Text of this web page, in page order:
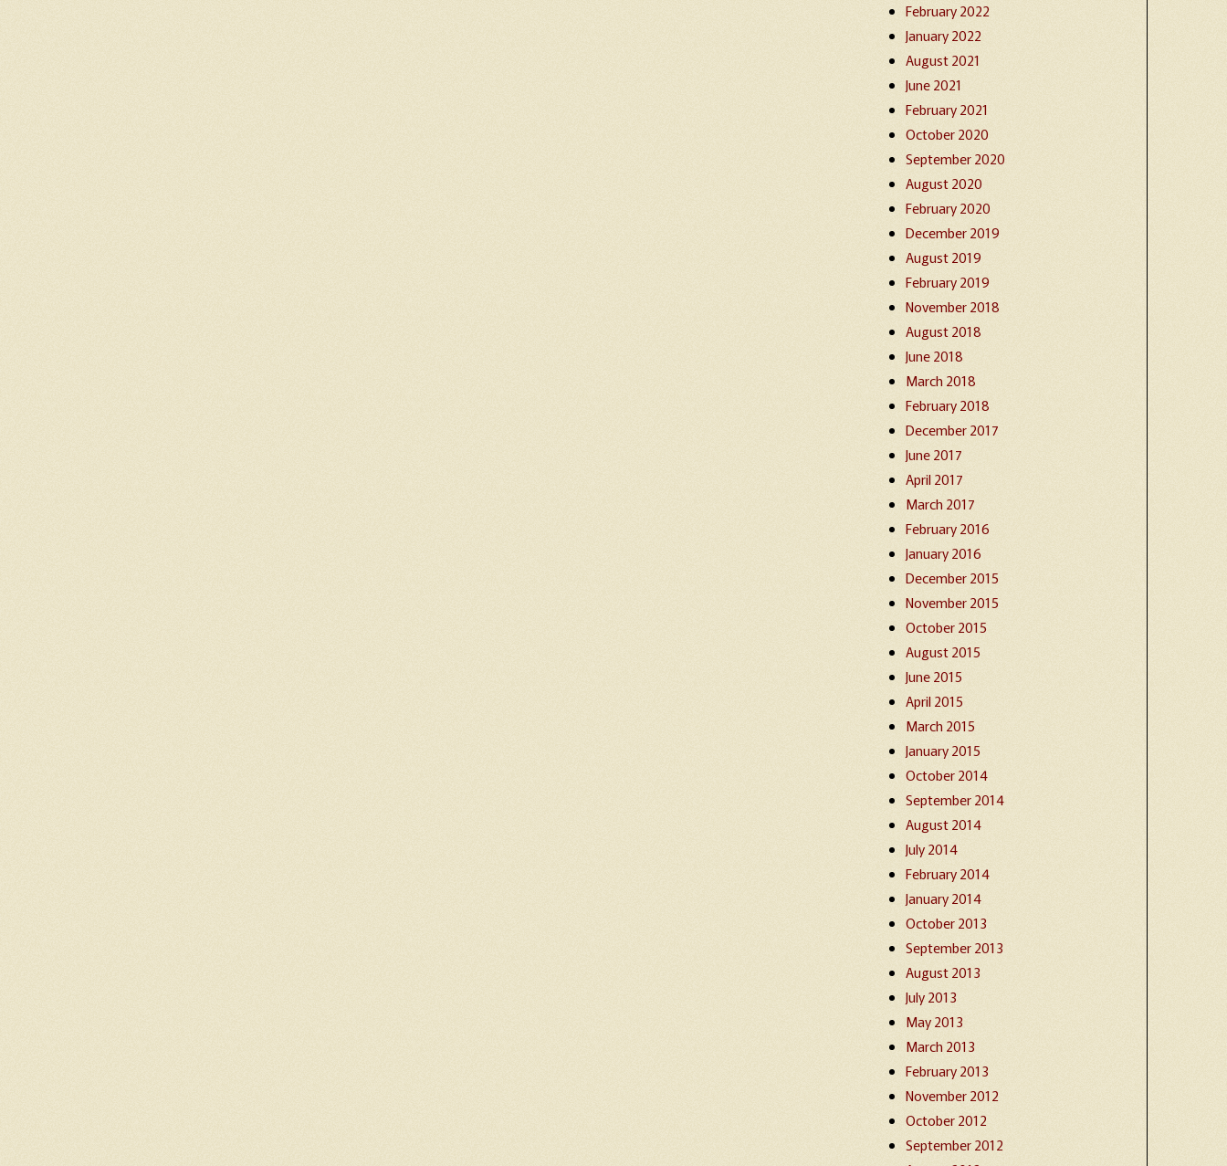
February 2022
January 2022
August 2021
June 2021
February 2021
October 2020
September 2020
August 2020
February 2020
December 2019
August 2019
February 2019
November 2018
August 2018
June 2018
March 2018
February 2018
December 2017
June 2017
April 2017
March 2017
February 2016
January 2016
December 2015
November 2015
October 2015
August 2015
June 2015
April 2015
March 2015
January 2015
October 2014
September 2014
August 2014
July 2014
February 2014
January 2014
October 2013
September 2013
August 2013
July 2013
May 2013
March 2013
February 2013
November 2012
October 2012
September 2012